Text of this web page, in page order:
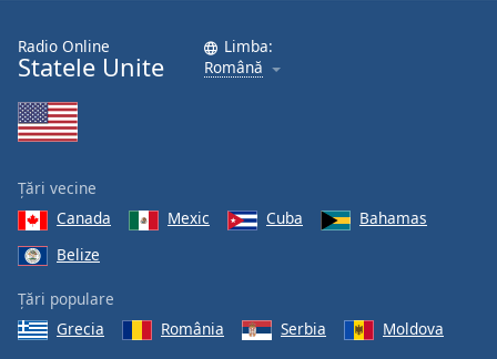
window.
Radio Online
Statele Unite
Limba:
Română
Țări vecine
Canada
Mexic Cuba
Bahamas
Belize
Țări populare
Grecia
România Serbia Moldova